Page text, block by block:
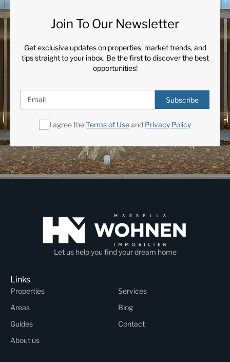
Join To Our Newsletter
Get exclusive updates on properties, market trends, and
tips straight to your inbox. Be the first to discover the best
opportunities!
Subscribe
I agree theTerms of Useand Privacy Policy
Let us help you find your dream home
Links
Properties
Services
Areas
Blog
Guides
Contact
About us